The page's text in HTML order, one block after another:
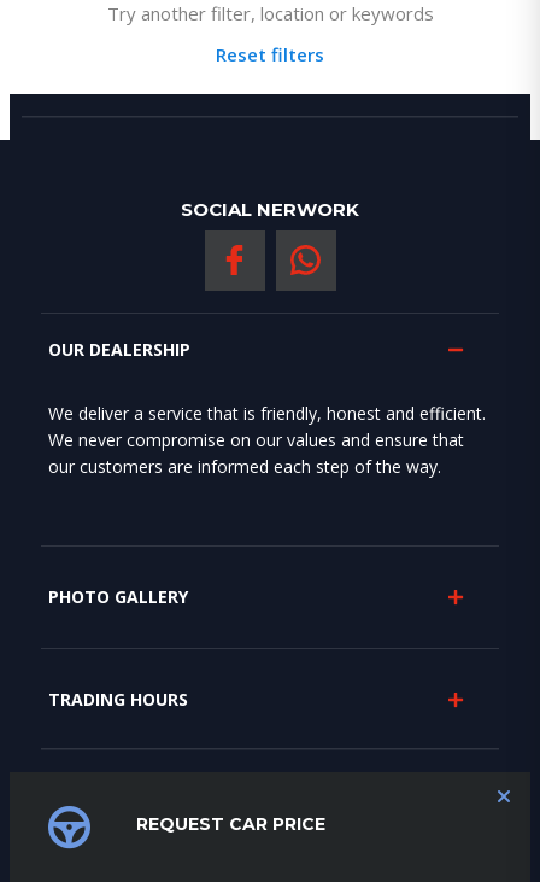
Try another filter, location or keywords
Reset filters
SOCIAL NERWORK
OUR DEALERSHIP
We deliver a service that is friendly, honest and efficient.
We never compromise on our values and ensure that
our customers are informed each step of the way.
PHOTO GALLERY
TRADING HOURS
REQUEST CAR PRICE